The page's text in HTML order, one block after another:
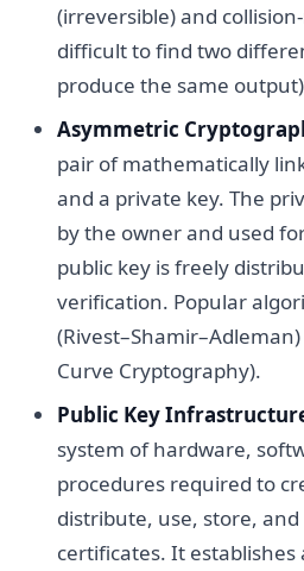
(irreversible) and
difficult to find two
produce the same
Asymmetric
pair of mathematically
and a private key. The
by the owner and used
public key is freely
verification. Popular
(Rivest–Shamir–Adleman)
Curve Cryptography).
Public Key
system of hardware,
procedures required to
distribute, use, store,
certificates. It